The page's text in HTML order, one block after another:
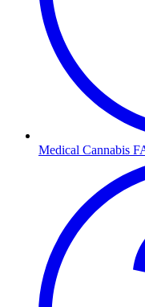
Medical Cannabis